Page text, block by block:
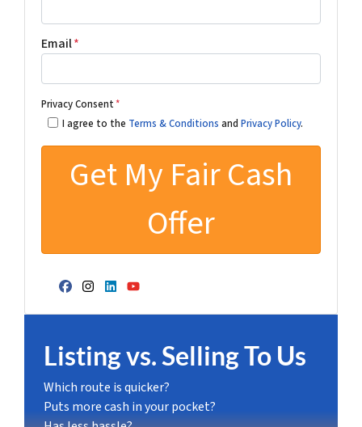
Email*
Privacy Consent*
I agree to the Terms & Conditions and Privacy Policy.
Facebook
Instagram
LinkedIn
YouTube
Listing vs. Selling To Us
Which route is quicker?
Puts more cash in your pocket?